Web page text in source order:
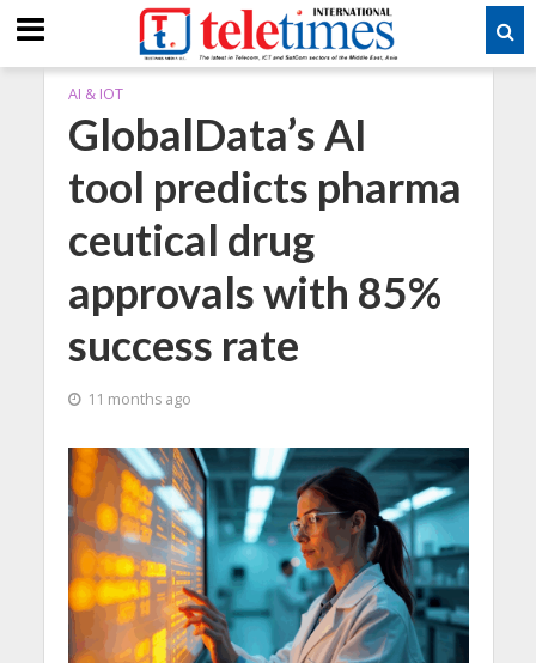
AI & IOT
GlobalData’s AI
tool predicts pharma
ceutical drug
approvals with 85%
success rate
11 months ago